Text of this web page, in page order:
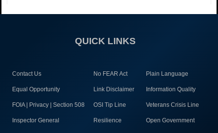
QUICK LINKS
Contact Us No FEAR Act Plain Language
Equal Opportunity Link Disclaimer Information Quality
FOIA | Privacy | Section 508 OSI Tip Line Veterans Crisis Line
Inspector General Resilience Open Government